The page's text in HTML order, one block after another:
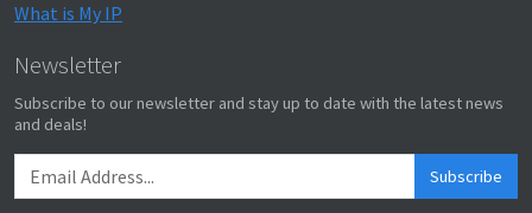
What is My IP
Newsletter
Subscribe to our newsletter and stay up to date with the latest news
and deals!
Subscribe